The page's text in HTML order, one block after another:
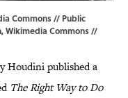
Commons // Public
Wikimedia Commons//
Houdini published a
The Right Way to Do